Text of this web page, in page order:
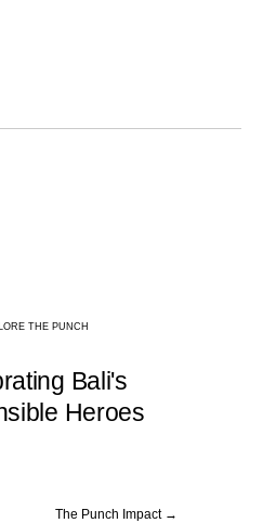
THE PUNCH
Bali's
Heroes
The Punch Impact →